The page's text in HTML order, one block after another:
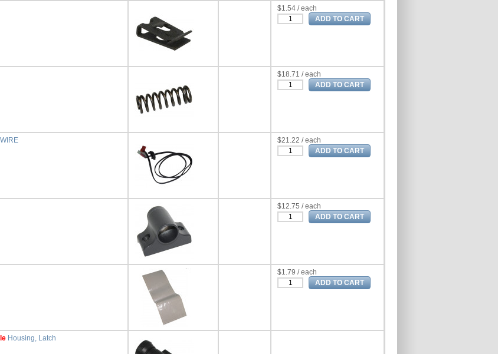
$1.54 / each
$18.71 / each
$21.22 / each
$12.75 / each
$1.79 / each
Housing, Latch